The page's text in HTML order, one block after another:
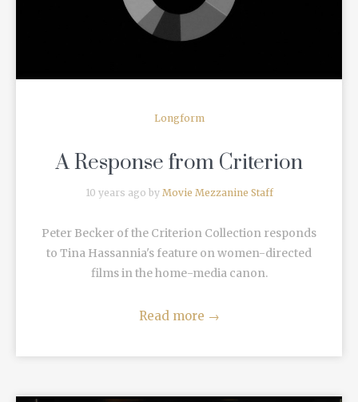
Longform
A Response from Criterion
10 years ago by Movie Mezzanine Staff
Peter Becker of the Criterion Collection responds
to Tina Hassannia's feature on women-directed
films in the home-media canon.
Read more →